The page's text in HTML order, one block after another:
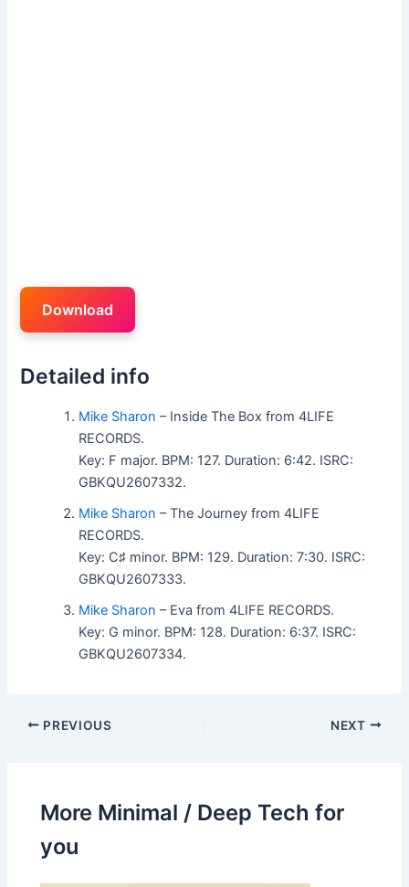
Download
Detailed info
Mike Sharon – Inside The Box from 4LIFE
RECORDS.
Key: F major. BPM: 127. Duration: 6:42. ISRC:
GBKQU2607332.
Mike Sharon – The Journey from 4LIFE
RECORDS.
Key: C♯ minor. BPM: 129. Duration: 7:30. ISRC:
GBKQU2607333.
Mike Sharon – Eva from 4LIFE RECORDS.
Key: G minor. BPM: 128. Duration: 6:37. ISRC:
GBKQU2607334.
PREVIOUS NEXT
More Minimal / Deep Tech for
you